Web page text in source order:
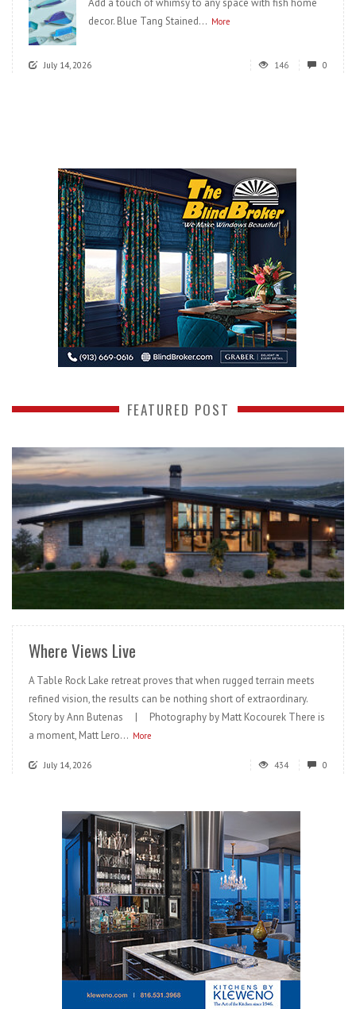
Add a touch of whimsy to any space with fish home
decor. Blue Tang Stained... More
July 14, 2026 146 0
FEATURED POST
READ MORE
Where Views Live
A Table Rock Lake retreat proves that when rugged terrain meets
refined vision, the results can be nothing short of extraordinary.
Story by Ann Butenas | Photography by Matt Kocourek There is
a moment, Matt Lero... More
July 14, 2026 434 0